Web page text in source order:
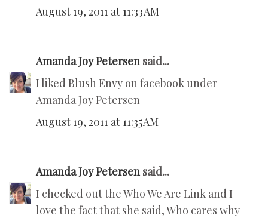
August 19, 2011 at 11:33 AM
Amanda Joy Petersen said...
I liked Blush Envy on facebook under
Amanda Joy Petersen
August 19, 2011 at 11:35 AM
Amanda Joy Petersen said...
I checked out the Who We Are Link and I
love the fact that she said, Who cares why